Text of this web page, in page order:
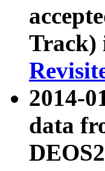
Track)
2014-
data